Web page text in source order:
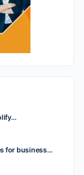
for business…